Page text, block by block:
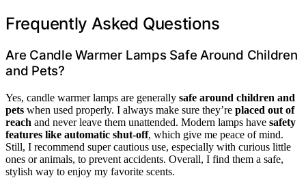
Frequently Asked Questions
Are Candle Warmer Lamps Safe Around Children
and Pets?
Yes, candle warmer lamps are generally safe around children and
pets when used properly. I always make sure they’re placed out of
reach and never leave them unattended. Modern lamps have safety
features like automatic shut-off, which give me peace of mind.
Still, I recommend super cautious use, especially with curious little
ones or animals, to prevent accidents. Overall, I find them a safe,
stylish way to enjoy my favorite scents.